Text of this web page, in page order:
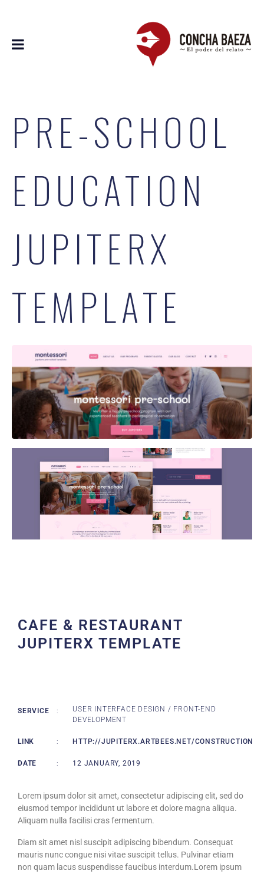
PRE-SCHOOL
EDUCATION
JUPITERX
TEMPLATE
CAFE & RESTAURANT
JUPITERX TEMPLATE
SERVICE :
USER INTERFACE DESIGN / FRONT-END
DEVELOPMENT
LINK : HTTP://JUPITERX.ARTBEES.NET/CONSTRUCTION
DATE : 12 JANUARY, 2019
Lorem ipsum dolor sit amet, consectetur adipiscing elit, sed do
eiusmod tempor incididunt ut labore et dolore magna aliqua.
Aliquam nulla facilisi cras fermentum.
Diam sit amet nisl suscipit adipiscing bibendum. Consequat
mauris nunc congue nisi vitae suscipit tellus. Pulvinar etiam
non quam lacus suspendisse faucibus interdum.Lorem ipsum